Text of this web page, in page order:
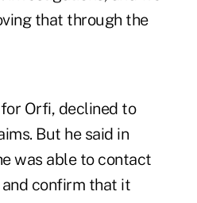
that through the
Orfi, declined to
But he said in
was able to contact
confirm that it